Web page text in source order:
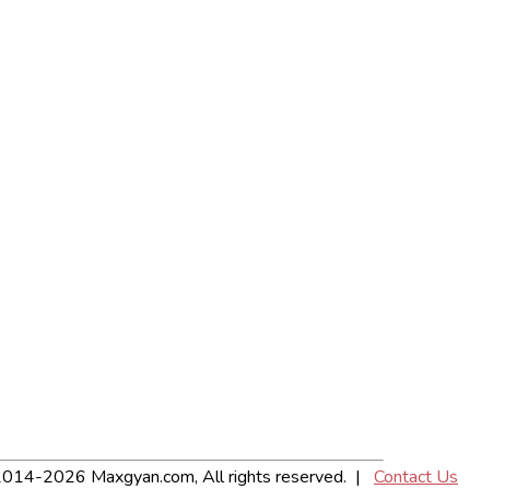
2026 Maxgyan.com, All rights reserved. | Contact Us